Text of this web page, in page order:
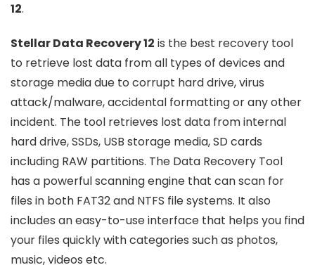
12.
Stellar Data Recovery 12 is the best recovery tool
to retrieve lost data from all types of devices and
storage media due to corrupt hard drive, virus
attack/malware, accidental formatting or any other
incident. The tool retrieves lost data from internal
hard drive, SSDs, USB storage media, SD cards
including RAW partitions. The Data Recovery Tool
has a powerful scanning engine that can scan for
files in both FAT32 and NTFS file systems. It also
includes an easy-to-use interface that helps you find
your files quickly with categories such as photos,
music, videos etc.